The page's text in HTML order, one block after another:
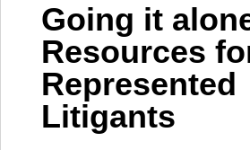
Going it
Resources
Represented
Litigants